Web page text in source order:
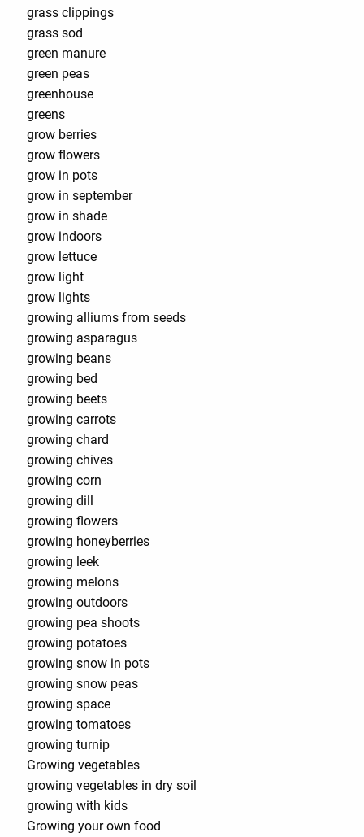
grass clippings
grass sod
green manure
green peas
greenhouse
greens
grow berries
grow flowers
grow in pots
grow in september
grow in shade
grow indoors
grow lettuce
grow light
grow lights
growing alliums from seeds
growing asparagus
growing beans
growing bed
growing beets
growing carrots
growing chard
growing chives
growing corn
growing dill
growing flowers
growing honeyberries
growing leek
growing melons
growing outdoors
growing pea shoots
growing potatoes
growing snow in pots
growing snow peas
growing space
growing tomatoes
growing turnip
Growing vegetables
growing vegetables in dry soil
growing with kids
Growing your own food